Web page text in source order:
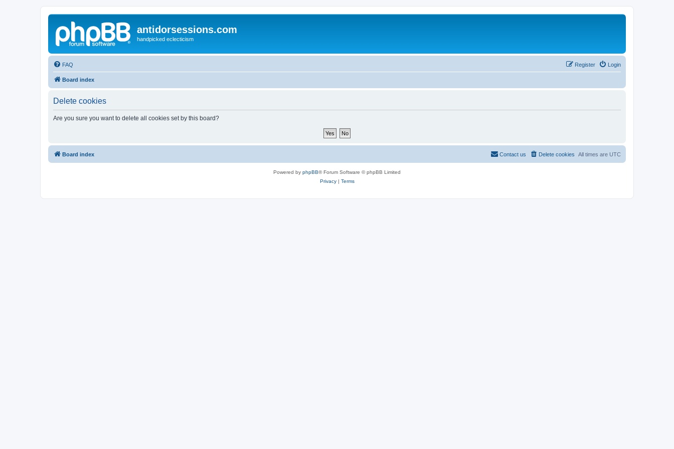
antidorsessions.com
handpicked eclecticism
FAQ Login
Register
Board index
Delete cookies
Are you sure you want to delete all cookies set by this board?
Board index All times are UTC
Delete cookies
Contact us
Powered by phpBB® Forum Software © phpBB Limited
Privacy| Terms